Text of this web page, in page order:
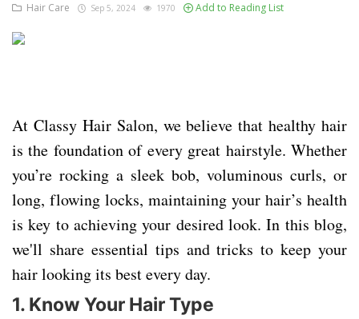
Hair Care Sep 5, 2024 1970 Add to Reading List
At Classy Hair Salon, we believe that healthy hair
is the foundation of every great hairstyle. Whether
you’re rocking a sleek bob, voluminous curls, or
long, flowing locks, maintaining your hair’s health
is key to achieving your desired look. In this blog,
we'll share essential tips and tricks to keep your
hair looking its best every day.
1. Know Your Hair Type